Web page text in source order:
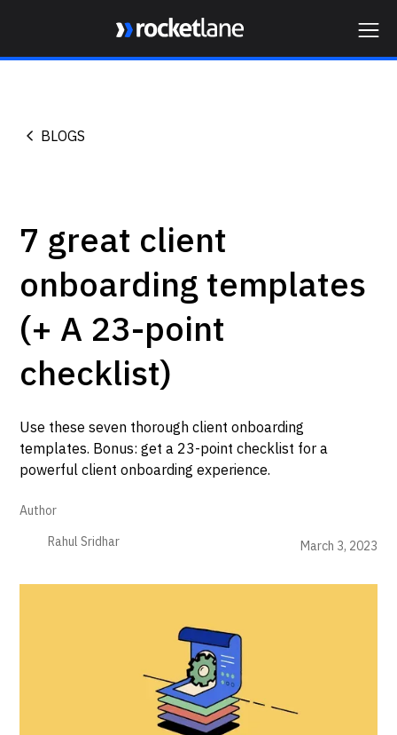
BLOGS
7 great client
onboarding templates
(+ A 23-point
checklist)
Use these seven thorough client onboarding
templates. Bonus: get a 23-point checklist for a
powerful client onboarding experience.
Author
Rahul Sridhar
March 3, 2023